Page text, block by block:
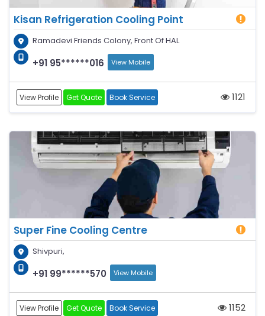
Kisan Refrigeration Cooling Point
Ramadevi Friends Colony, Front Of HAL
+91 95******016 View Mobile
View Profile Get Quote Book Service 1121
Super Fine Cooling Centre
Shivpuri,
+91 99******570 View Mobile
View Profile Get Quote Book Service 1152